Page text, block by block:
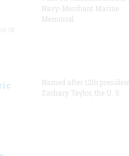
Navy-Merchant Marine
Memorial
Named after 12th
Zachary Taylor, the U. S.